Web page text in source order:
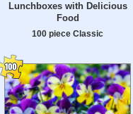
Lunchboxes with Delicious
Food
100 piece Classic